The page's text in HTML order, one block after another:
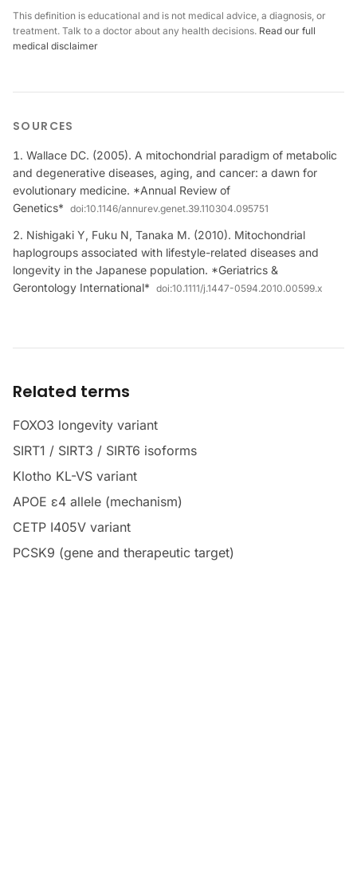
This definition is educational and is not medical advice, a diagnosis, or
treatment. Talk to a doctor about any health decisions. Read our full
medical disclaimer
SOURCES
Wallace DC. (2005). A mitochondrial paradigm of metabolic
and degenerative diseases, aging, and cancer: a dawn for
evolutionary medicine. *Annual Review of
Genetics* doi:10.1146/annurev.genet.39.110304.095751
Nishigaki Y, Fuku N, Tanaka M. (2010). Mitochondrial
haplogroups associated with lifestyle-related diseases and
longevity in the Japanese population. *Geriatrics &
Gerontology International* doi:10.1111/j.1447-0594.2010.00599.x
Related terms
FOXO3 longevity variant
SIRT1 / SIRT3 / SIRT6 isoforms
Klotho KL-VS variant
APOE ε4 allele (mechanism)
CETP I405V variant
PCSK9 (gene and therapeutic target)